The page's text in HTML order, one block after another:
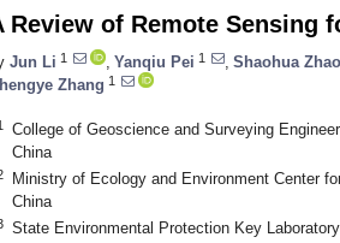
Review of Remote Sensing
Jun Li 1 Yanqiu Pei 1 Shaohua Zhao
Zhang 1
College of Geoscience and Surveying
China
Ministry of Ecology and Environment Center
China
State Environmental Protection Key